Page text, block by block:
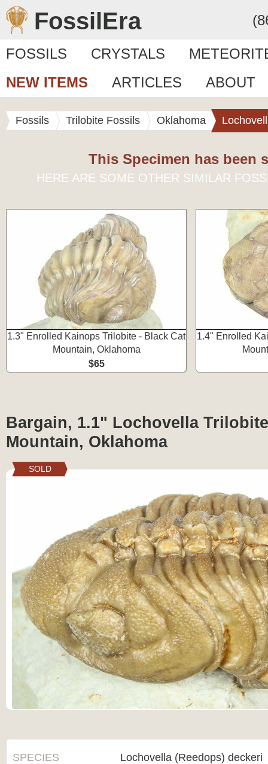
FossilEra
FOSSILS CRYSTALS
NEW ITEMS
ARTICLES ABOUT
Fossils Trilobite Fossils Oklahoma
This Specimen has been
HERE ARE SOME OTHER SIMILAR
1.3" Enrolled Kainops Trilobite - Black Cat
Mountain, Oklahoma
$65
1.4" Enrolled
Bargain, 1.1" Lochovella
Mountain, Oklahoma
SOLD
SPECIES
Lochovella (Reedops) deckeri